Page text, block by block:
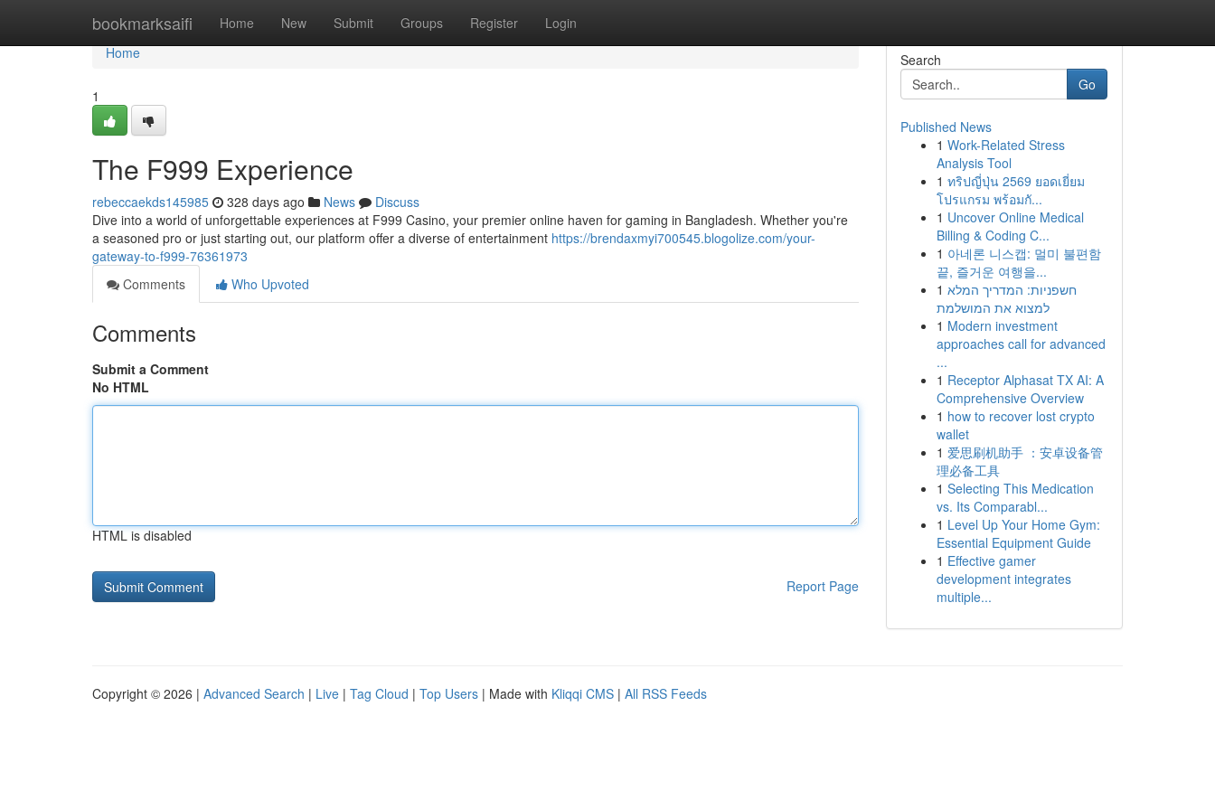
bookmarksaifi Home New Submit Groups Register Login
Home
Home
1
The F999 Experience
rebeccaekds145985 328 days ago News
Discuss
Dive into a world of unforgettable experiences at F999 Casino, your premier online haven for gaming in Bangladesh. Whether you're
a seasoned pro or just starting out, our platform offer a diverse of entertainment https://brendaxmyi700545.blogolize.com/your-
gateway-to-f999-76361973
Comments
Who Upvoted
Comments
Submit a Comment
No HTML
HTML is disabled
Report Page
Search
Go
Published News
1 Work-Related Stress
Analysis Tool
1 ทริปญี่ปุ่น 2569 ยอดเยี่ยม
โปรแกรม พร้อมกั...
1 Uncover Online Medical
Billing & Coding C...
1 아네론 니스캡: 멀미 불편함
끝, 즐거운 여행을...
1 חשפניות: המדריך המלא
למצוא את המושלמת
1 Modern investment
approaches call for advanced
...
1 Receptor Alphasat TX AI: A
Comprehensive Overview
1 how to recover lost crypto
wallet
1 爱思刷机助手 ：安卓设备管
理必备工具
1 Selecting This Medication
vs. Its Comparabl...
1 Level Up Your Home Gym:
Essential Equipment Guide
1 Effective gamer
development integrates
multiple...
Copyright © 2026 | Advanced Search | Live | Tag Cloud | Top Users | Made with Kliqqi CMS | All RSS Feeds